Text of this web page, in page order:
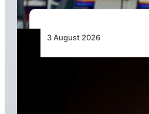
3 August 2026